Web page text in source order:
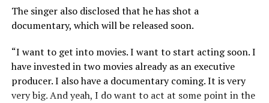
The court further reaffirmed that Sinach, as the creator
of the song, holds exclusive rights over its reproduction,
distribution, performance, and licensing under Nigeria’s
copyright laws.
Reacting to the judgment, Sinach and her husband,
The singer also disclosed that he has shot a
documentary, which will be released soon.
“I want to get into movies. I want to start acting soon. I
have invested in two movies already as an executive
producer. I also have a documentary coming. It is very
very big. And yeah, I do want to act at some point in the